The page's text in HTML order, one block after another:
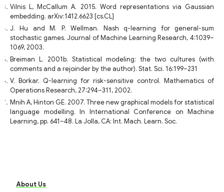
Vilnis L, McCallum A. 2015. Word representations via Gaussian
embedding. arXiv:1412.6623 [cs.CL]
J. Hu and M. P. Wellman. Nash q-learning for general-sum
stochastic games. Journal of Machine Learning Research, 4:1039–
1069, 2003.
Breiman L. 2001b. Statistical modeling: the two cultures (with
comments and a rejoinder by the author). Stat. Sci. 16:199–231
V. Borkar. Q-learning for risk-sensitive control. Mathematics of
Operations Research, 27:294–311, 2002.
Mnih A, Hinton GE. 2007. Three new graphical models for statistical
language modelling. In International Conference on Machine
Learning, pp. 641–48. La Jolla, CA: Int. Mach. Learn. Soc.
About Us